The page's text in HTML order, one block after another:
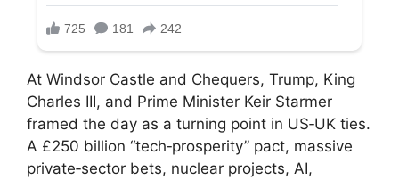
At Windsor Castle and Chequers, Trump, King
Charles III, and Prime Minister Keir Starmer
framed the day as a turning point in US‑UK ties.
A £250 billion “tech‑prosperity” pact, massive
private‑sector bets, nuclear projects, AI,